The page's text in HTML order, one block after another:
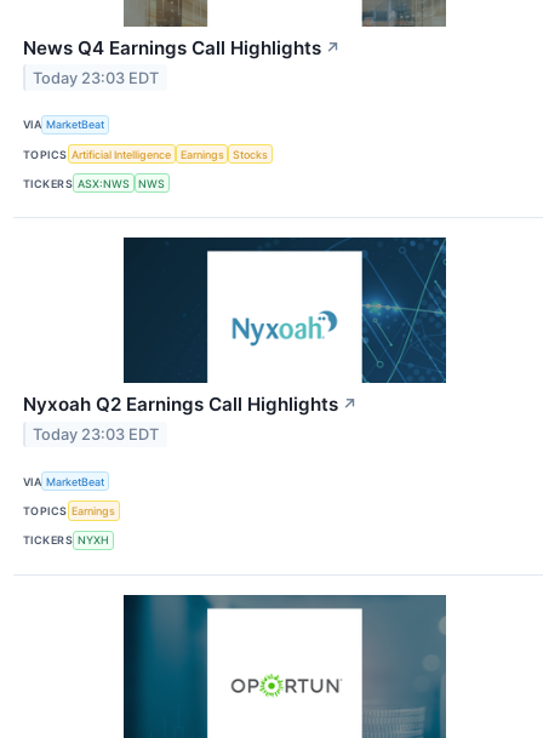
News Q4 Earnings Call Highlights ↗
Today 23:03 EDT
VIA MarketBeat
TOPICS Artificial Intelligence Earnings Stocks
TICKERS ASX:NWS NWS
Nyxoah Q2 Earnings Call Highlights ↗
Today 23:03 EDT
VIA MarketBeat
TOPICS Earnings
TICKERS NYXH